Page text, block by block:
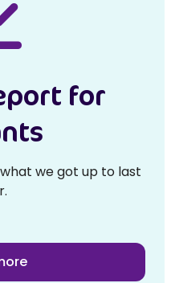
for
we got up to last